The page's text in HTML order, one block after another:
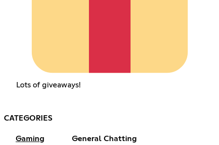
Lots of giveaways!
CATEGORIES
Gaming General Chatting